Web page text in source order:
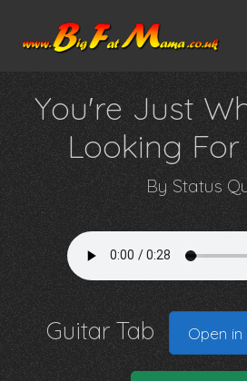
You're Just
Looking
By Status
Guitar Tab Open